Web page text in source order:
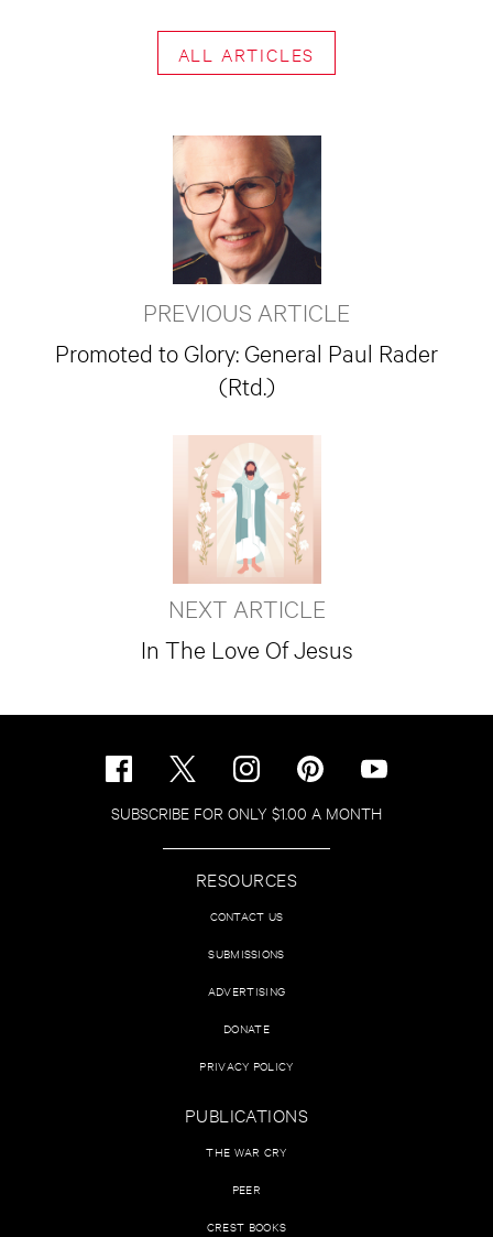
ALL ARTICLES
PREVIOUS ARTICLE
Promoted to Glory: General Paul Rader
(Rtd.)
NEXT ARTICLE
In The Love Of Jesus
SUBSCRIBE FOR ONLY $1.00 A MONTH
RESOURCES
CONTACT US
SUBMISSIONS
ADVERTISING
DONATE
PRIVACY POLICY
PUBLICATIONS
THE WAR CRY
PEER
CREST BOOKS